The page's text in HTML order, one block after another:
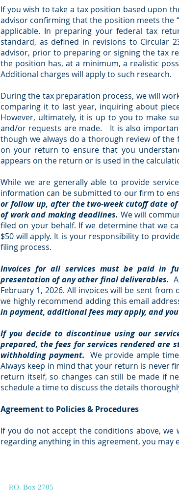
If you wish to take a tax position based upon
advisor confirming that the position meets the
applicable. In preparing your federal tax
standard, as defined in revisions to Circular
advisor, prior to preparing or signing the tax
the position has, at a minimum, a realistic
Additional charges will apply to such research.
During the tax preparation process, we will
comparing it to last year, inquiring about
However, ultimately, it is up to you to make
and/or requests are made. It is also
though we always do a thorough review of
on your return to ensure that you
appears on the return or is used in the
While we are generally able to provide
information can be submitted to our firm to
or follow up, after the two-week cutoff date
of work and making deadlines. We will
filed on your behalf. If we determine that we
$50 will apply. It is your responsibility to
filing process.
Invoices for all services must be paid in
presentation of any other final deliverables.
February 1, 2026. All invoices will be sent
we highly recommend adding this email
in payment, additional fees may apply, and
If you decide to discontinue using our
prepared, the fees for services rendered are
withholding payment. We provide ample
Always keep in mind that your return is never
return itself, so changes can still be made if
schedule a time to discuss the details
Agreement to Policies & Procedures
If you do not accept the conditions above,
regarding anything in this agreement, you may
P.O. Box 2705